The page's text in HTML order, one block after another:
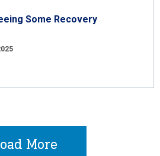
Some Recovery
More